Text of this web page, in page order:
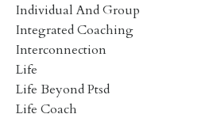
Individual And Group
Integrated Coaching
Interconnection
Life
Life Beyond Ptsd
Life Coach